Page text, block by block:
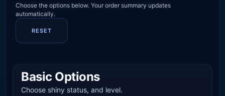
Choose the options below. Your order summary updates
automatically.
RESET
Basic Options
Choose shiny status, and level.